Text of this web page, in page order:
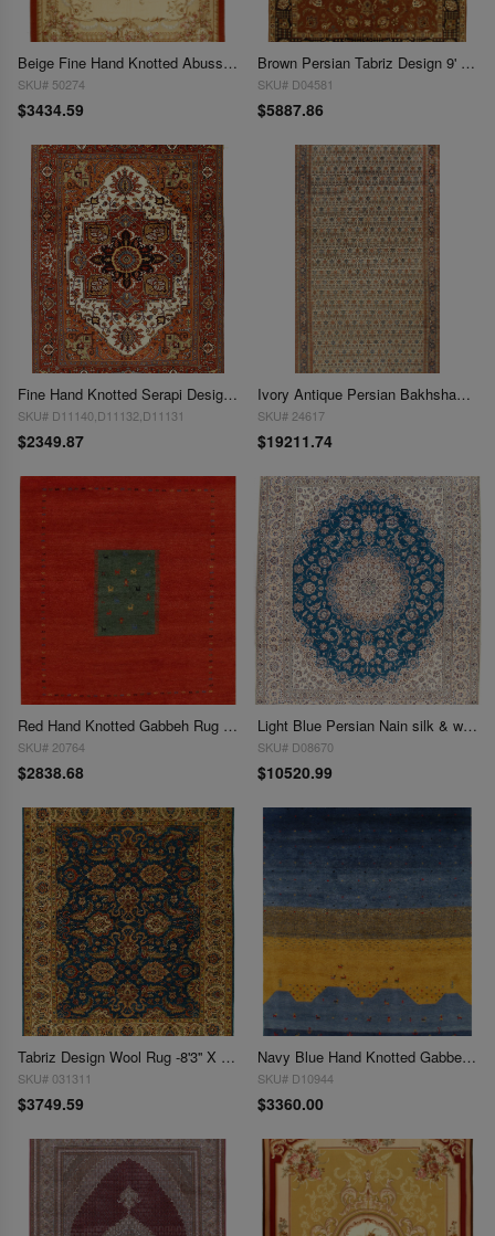
Beige Fine Hand Knotted Abusson Rug 8'11'' X 12'1''
SKU# 50274
$3434.59
Brown Persian Tabriz Design 9' X 12'
SKU# D04581
$5887.86
Fine Hand Knotted Serapi Design 8'11'' X 12'2''
SKU# D11140,D11132,D11131
$2349.87
Ivory Antique Persian Bakhshayesh 9' X16'7"
SKU# 24617
$19211.74
Red Hand Knotted Gabbeh Rug 8'2'' X 9'11''
SKU# 20764
$2838.68
Light Blue Persian Nain silk & wool 6L 8' x 10'
SKU# D08670
$10520.99
Tabriz Design Wool Rug -8'3'' X 10'3''
SKU# 031311
$3749.59
Navy Blue Hand Knotted Gabbeh Rug - 8'4" x 10'
SKU# D10944
$3360.00